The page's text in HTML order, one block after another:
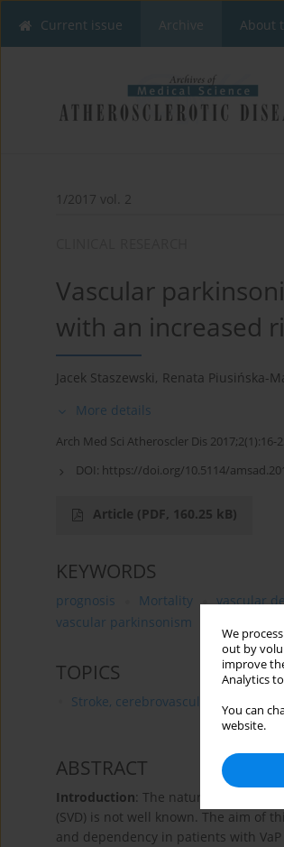
We
out by
improve
Analytics
You can
website.
Current issue Archive About
1/2017 vol. 2
Vascular
with an increased
Jacek Staszewski, Renata Piusińska-
More details
Arch Med Sci Atheroscler Dis 2017;2(1):16-
DOI: https://doi.org/10.5114/
Article (PDF, 160.25 kB)
KEYWORDS
prognosis Mortality vascular
vascular parkinsonism
TOPICS
Stroke, cerebrovascular diseases
ABSTRACT
Introduction: The natural course of
(SVD) is not well known. The aim of
and dependency in patients with